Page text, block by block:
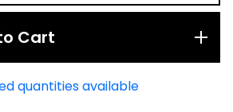
Cart
quantities available